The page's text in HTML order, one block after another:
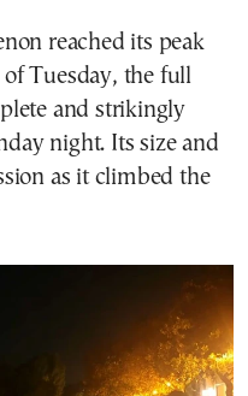
reached its peak
Tuesday, the full
and strikingly
night. Its size and
as it climbed the